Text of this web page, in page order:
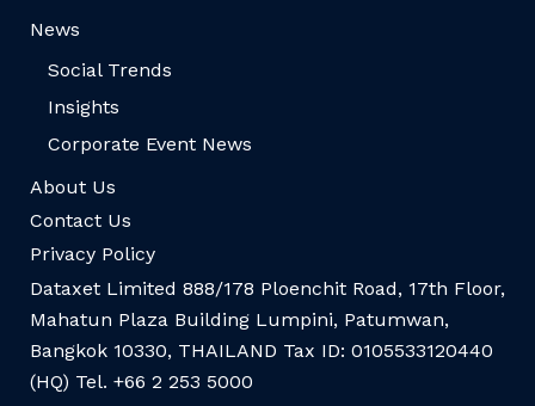
News
Social Trends
Insights
Corporate Event News
About Us
Contact Us
Privacy Policy
Dataxet Limited 888/178 Ploenchit Road, 17th Floor,
Mahatun Plaza Building Lumpini, Patumwan,
Bangkok 10330, THAILAND Tax ID: 0105533120440
(HQ) Tel. +66 2 253 5000